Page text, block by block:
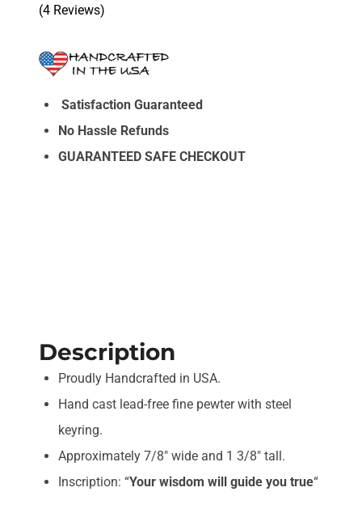
(4 Reviews)
Satisfaction Guaranteed
No Hassle Refunds
GUARANTEED SAFE CHECKOUT
Description
Proudly Handcrafted in USA.
Hand cast lead-free fine pewter with steel
keyring.
Approximately 7/8″ wide and 1 3/8″ tall.
Inscription: “Your wisdom will guide you true“